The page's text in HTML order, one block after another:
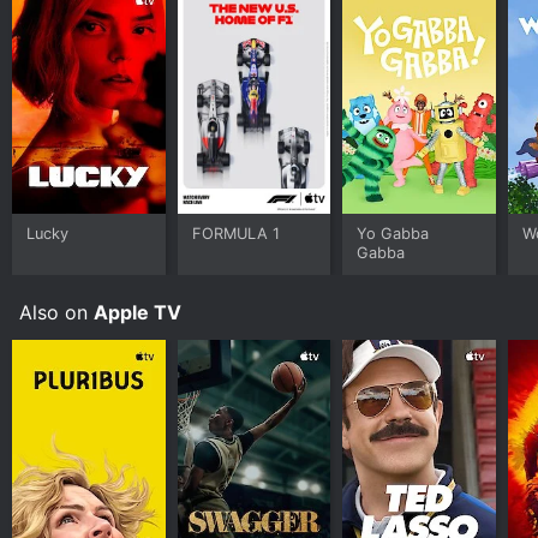
Lucky FORMULA 1
Yo Gabba
Gabba
Also on Apple TV